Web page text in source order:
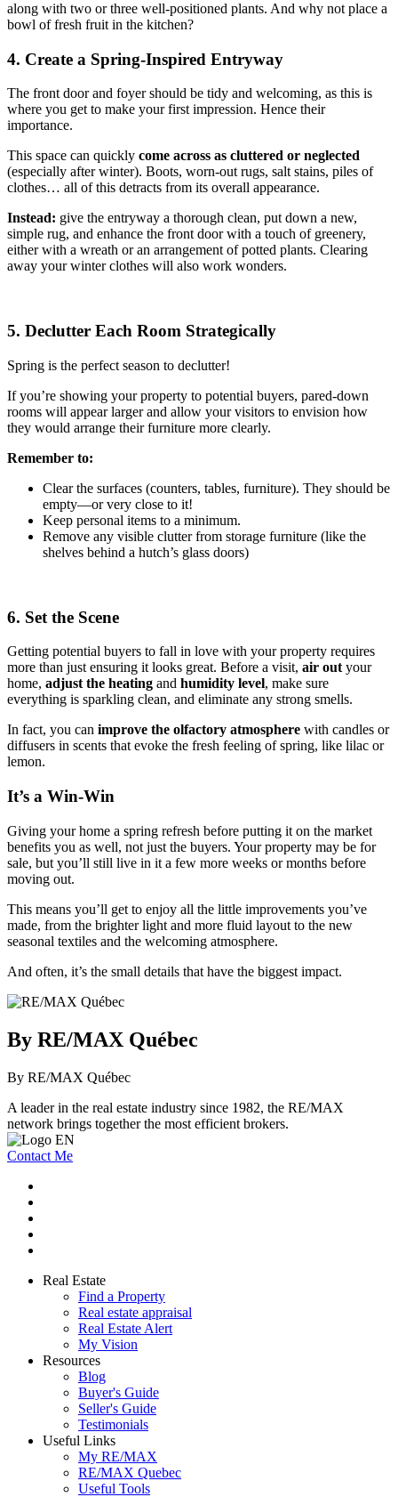
along with two or three well-positioned plants. And why not place a
bowl of fresh fruit in the kitchen?
4. Create a Spring-Inspired Entryway
The front door and foyer should be tidy and welcoming, as this is
where you get to make your first impression. Hence their
importance.
This space can quickly come across as cluttered or neglected
(especially after winter). Boots, worn-out rugs, salt stains, piles of
clothes… all of this detracts from its overall appearance.
Instead: give the entryway a thorough clean, put down a new,
simple rug, and enhance the front door with a touch of greenery,
either with a wreath or an arrangement of potted plants. Clearing
away your winter clothes will also work wonders.
5. Declutter Each Room Strategically
Spring is the perfect season to declutter!
If you’re showing your property to potential buyers, pared-down
rooms will appear larger and allow your visitors to envision how
they would arrange their furniture more clearly.
Remember to:
Clear the surfaces (counters, tables, furniture). They should be
empty—or very close to it!
Keep personal items to a minimum.
Remove any visible clutter from storage furniture (like the
shelves behind a hutch’s glass doors)
6. Set the Scene
Getting potential buyers to fall in love with your property requires
more than just ensuring it looks great. Before a visit, air out your
home, adjust the heating and humidity level, make sure
everything is sparkling clean, and eliminate any strong smells.
In fact, you can improve the olfactory atmosphere with candles or
diffusers in scents that evoke the fresh feeling of spring, like lilac or
lemon.
It’s a Win-Win
Giving your home a spring refresh before putting it on the market
benefits you as well, not just the buyers. Your property may be for
sale, but you’ll still live in it a few more weeks or months before
moving out.
This means you’ll get to enjoy all the little improvements you’ve
made, from the brighter light and more fluid layout to the new
seasonal textiles and the welcoming atmosphere.
And often, it’s the small details that have the biggest impact.
By RE/MAX Québec
By RE/MAX Québec
A leader in the real estate industry since 1982, the RE/MAX
network brings together the most efficient brokers.
Contact Me
Real Estate
Find a Property
Real estate appraisal
Real Estate Alert
My Vision
Resources
Blog
Buyer's Guide
Seller's Guide
Testimonials
Useful Links
My RE/MAX
RE/MAX Quebec
Useful Tools